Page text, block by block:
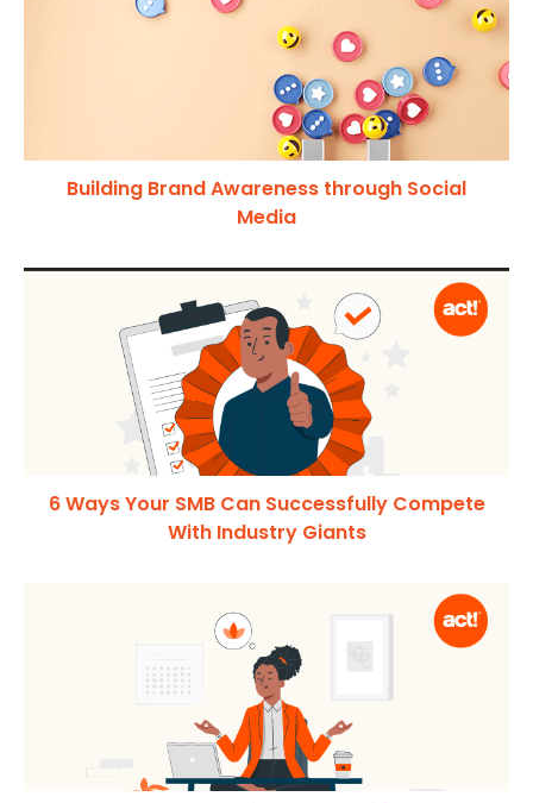
Building Brand Awareness through Social
Media
6 Ways Your SMB Can Successfully Compete
With Industry Giants